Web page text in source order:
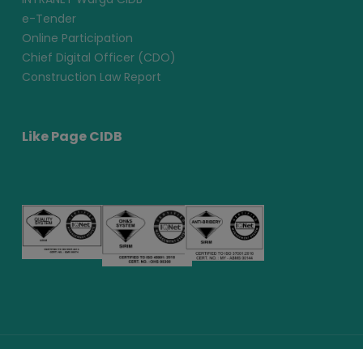
e-Tender
Online Participation
Chief Digital Officer (CDO)
Construction Law Report
Like Page CIDB